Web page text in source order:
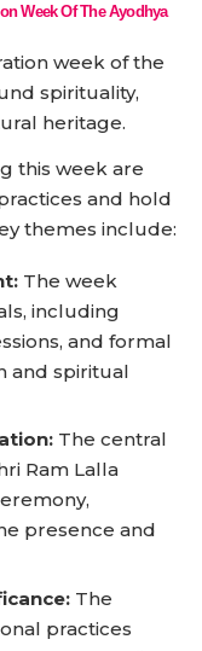
Week Of The Ayodhya
week of the
spirituality,
heritage.
this week are
and hold
themes include:
The week
including
and formal
and spiritual
The central
Ram Lalla
presence and
The
practices